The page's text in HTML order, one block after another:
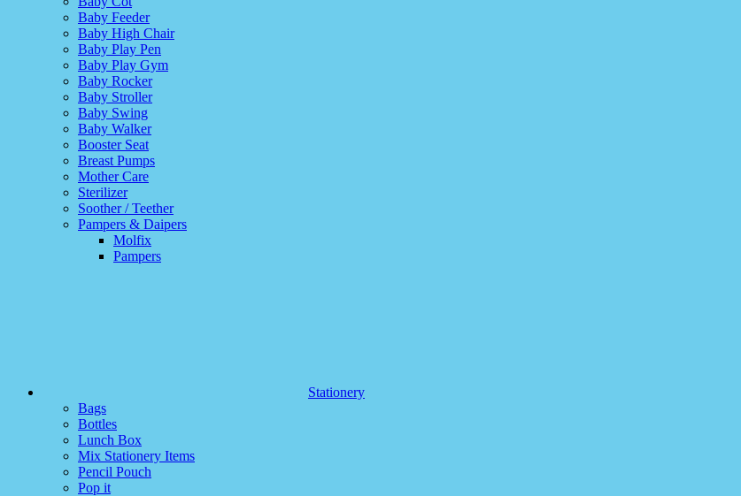
Baby Feeder
Baby High Chair
Baby Play Pen
Baby Play Gym
Baby Rocker
Baby Stroller
Baby Swing
Baby Walker
Booster Seat
Breast Pumps
Mother Care
Sterilizer
Soother / Teether
Pampers & Daipers
Molfix
Pampers
Stationery
Bags
Bottles
Lunch Box
Mix Stationery Items
Pencil Pouch
Pop it